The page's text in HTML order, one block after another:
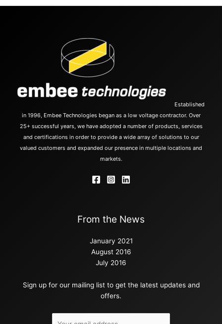
Established
in 1996, Embee Technologies began as a low voltage contractor. Over
25+ successful years, we have adopted a number of products, services
and certifications in order to provide a wide array of solutions to our
valued customers and expanded our presence in multiple locations and
markets.
From the News
January 2021
August 2016
July 2016
Sign up for our mailing list to get the latest updates and
offers.